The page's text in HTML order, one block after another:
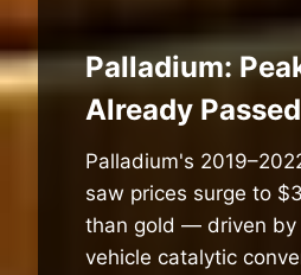
Palladium:
Already
Palladium's
saw prices surge to
than gold — driven by
vehicle catalytic